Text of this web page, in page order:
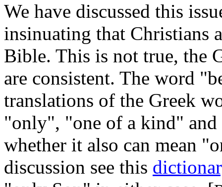
We have discussed this
insinuating that Christians
Bible. This is not true, the
are consistent. The word
translations of the Greek
"only", "one of a kind" and
whether it also can mean
discussion see this